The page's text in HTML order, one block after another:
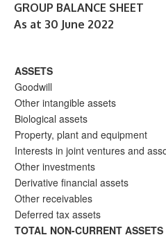
GROUP BALANCE SHEET
As at 30 June 2022
ASSETS
Goodwill
Other intangible assets
Biological assets
Property, plant and equipment
Interests in joint ventures and
Other investments
Derivative financial assets
Other receivables
Deferred tax assets
TOTAL NON-CURRENT ASSETS